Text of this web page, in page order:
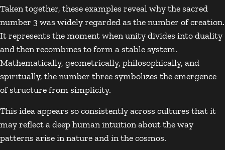
Taken together, these examples reveal why the sacred
number 3 was widely regarded as the number of creation.
It represents the moment when unity divides into duality
and then recombines to form a stable system.
Mathematically, geometrically, philosophically, and
spiritually, the number three symbolizes the emergence
of structure from simplicity.
This idea appears so consistently across cultures that it
may reflect a deep human intuition about the way
patterns arise in nature and in the cosmos.